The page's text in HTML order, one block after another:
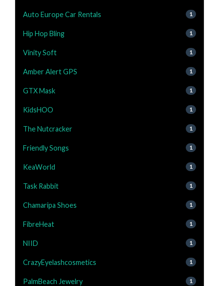
Auto Europe Car Rentals 1
Hip Hop Bling 1
Vinity Soft 1
Amber Alert GPS 1
GTX Mask 1
KidsHOO 1
The Nutcracker 1
Friendly Songs 1
KeaWorld 1
Task Rabbit 1
Chamaripa Shoes 1
FibreHeat 1
NIID 1
CrazyEyelashcosmetics 1
PalmBeach Jewelry 1